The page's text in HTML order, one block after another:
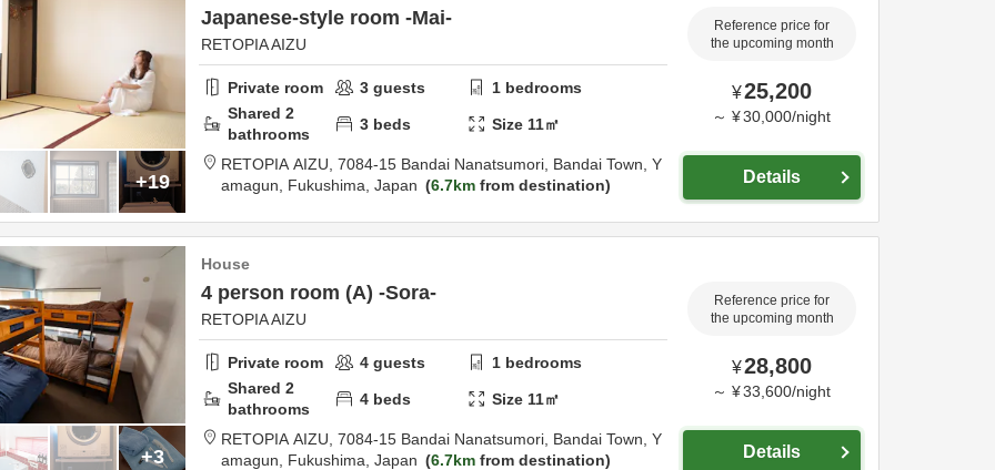
+19
Japanese-style room -Mai-
RETOPIA AIZU
Private room 3 guests 1 bedrooms
Shared 2
bathrooms
3 beds Size 11㎡
RETOPIA AIZU, 7084-15 Bandai Nanatsumori, Bandai Town, Y
amagun, Fukushima, Japan 6.7km from destination
Reference price for
the upcoming month
¥25,200
～ ¥30,000/night
Details
+3
House
4 person room (A) -Sora-
RETOPIA AIZU
Private room 4 guests 1 bedrooms
Shared 2
bathrooms
4 beds Size 11㎡
RETOPIA AIZU, 7084-15 Bandai Nanatsumori, Bandai Town, Y
amagun, Fukushima, Japan 6.7km from destination
Reference price for
the upcoming month
¥28,800
～ ¥33,600/night
Details